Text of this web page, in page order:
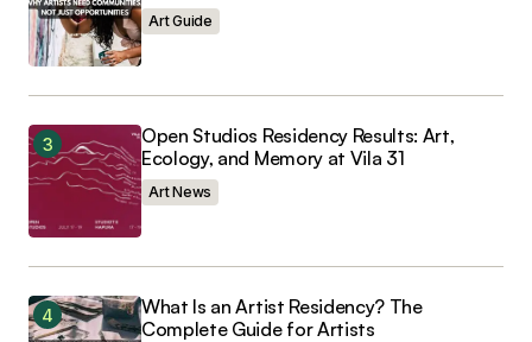
Art Guide
Open Studios Residency Results: Art,
Ecology, and Memory at Vila 31
Art News
What Is an Artist Residency? The
Complete Guide for Artists